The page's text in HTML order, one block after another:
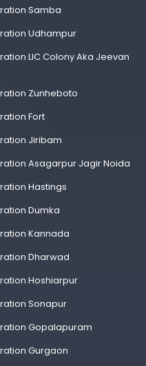
Samba
Udhampur
LIC Colony Aka Jeevan
Zunheboto
Fort
Jiribam
Asagarpur Jagir Noida
Hastings
Dumka
Kannada
Dharwad
Hoshiarpur
Sonapur
Gopalapuram
Gurgaon